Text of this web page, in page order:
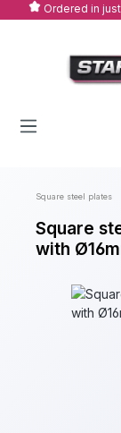
Skip to main
Ordered in
Square steel plates
Square
with
Skip